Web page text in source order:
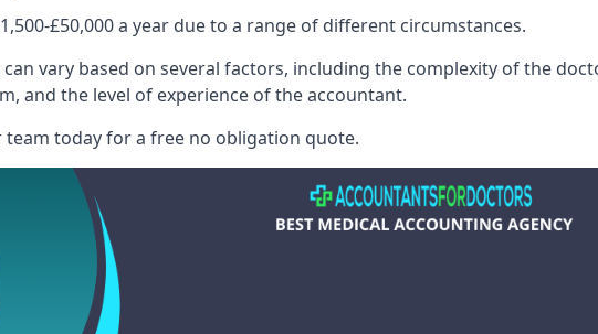
£50,000 a year due to a range of different circumstances.
vary based on several factors, including the complexity of the
and the level of experience of the accountant.
today for a free no obligation quote.